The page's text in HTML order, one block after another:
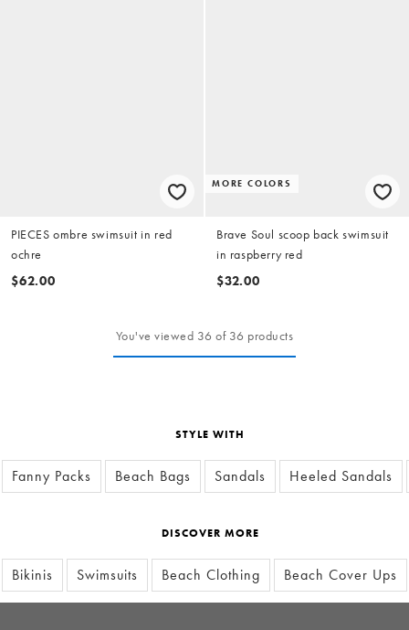
PIECES ombre swimsuit in red
ochre
$62.00
MORE COLORS
Brave Soul scoop back swimsuit
in raspberry red
$32.00
You've viewed 36 of 36 products
STYLE WITH
Fanny Packs Beach Bags Sandals Heeled Sandals
DISCOVER MORE
Bikinis Swimsuits Beach Clothing Beach Cover Ups